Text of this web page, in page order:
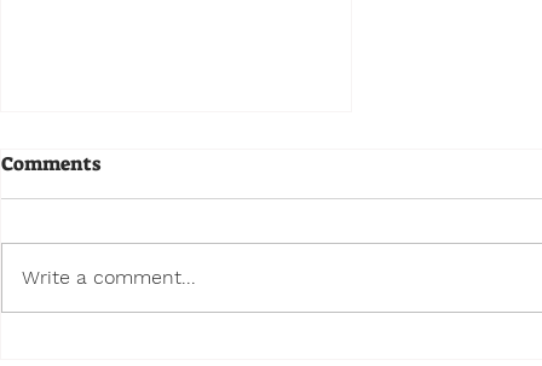
Comments
Write a comment...